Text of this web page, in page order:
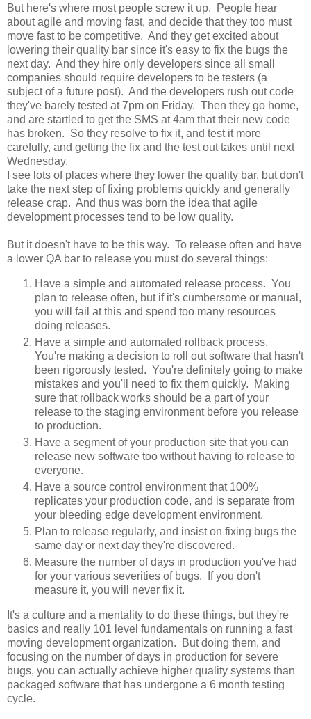
But here's where most people screw it up. People hear
about agile and moving fast, and decide that they too must
move fast to be competitive. And they get excited about
lowering their quality bar since it's easy to fix the bugs the
next day. And they hire only developers since all small
companies should require developers to be testers (a
subject of a future post). And the developers rush out code
they've barely tested at 7pm on Friday. Then they go home,
and are startled to get the SMS at 4am that their new code
has broken. So they resolve to fix it, and test it more
carefully, and getting the fix and the test out takes until next
Wednesday.
I see lots of places where they lower the quality bar, but don't
take the next step of fixing problems quickly and generally
release crap. And thus was born the idea that agile
development processes tend to be low quality.
But it doesn't have to be this way. To release often and have
a lower QA bar to release you must do several things:
Have a simple and automated release process. You
plan to release often, but if it's cumbersome or manual,
you will fail at this and spend too many resources
doing releases.
Have a simple and automated rollback process.
You're making a decision to roll out software that hasn't
been rigorously tested. You're definitely going to make
mistakes and you'll need to fix them quickly. Making
sure that rollback works should be a part of your
release to the staging environment before you release
to production.
Have a segment of your production site that you can
release new software too without having to release to
everyone.
Have a source control environment that 100%
replicates your production code, and is separate from
your bleeding edge development environment.
Plan to release regularly, and insist on fixing bugs the
same day or next day they're discovered.
Measure the number of days in production you've had
for your various severities of bugs. If you don't
measure it, you will never fix it.
It's a culture and a mentality to do these things, but they're
basics and really 101 level fundamentals on running a fast
moving development organization. But doing them, and
focusing on the number of days in production for severe
bugs, you can actually achieve higher quality systems than
packaged software that has undergone a 6 month testing
cycle.